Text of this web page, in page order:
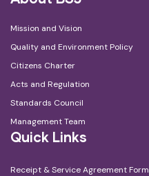
Mission and Vision
Quality and Environment Policy
Citizens Charter
Acts and Regulation
Standards Council
Management Team
Quick Links
Receipt & Service Agreement Form